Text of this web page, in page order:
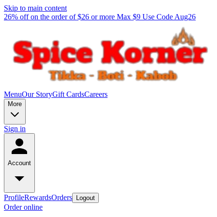
Skip to main content
26% off on the order of $26 or more Max $9 Use Code Aug26
MenuOur StoryGift CardsCareers
More
Sign in
Account
ProfileRewardsOrders Logout
Order online